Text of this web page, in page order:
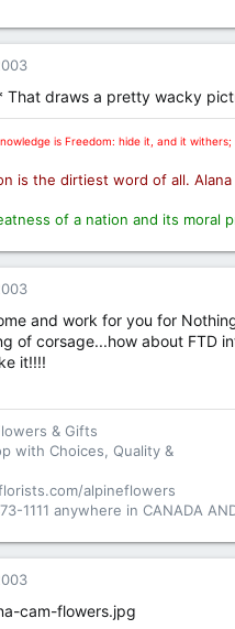
That draws a pretty wacky
is Freedom: hide it, and it
is the dirtiest word of all. Alana
of a nation and its moral
and work for you for
of corsage...how about FTD
it!!!!
& Gifts
with Choices, Quality &
alpineflowers
1111 anywhere in CANADA